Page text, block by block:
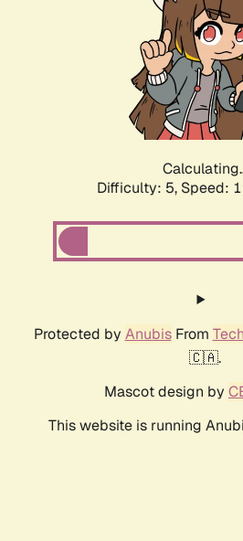
Difficulty: 5, Speed:
Protected by AnubisFrom
🇨🇦.
Mascot design by
This website is running